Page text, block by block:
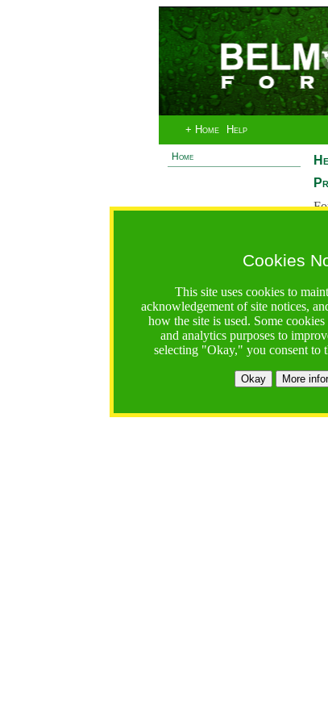
+ Home Help
Home
Cookies
This site uses cookies to
acknowledgement of site notices,
how the site is used. Some
and analytics purposes to
selecting "Okay," you consent to
Okay More
If
https://bfgo.org/
Belmont Forum Grant Operations System
Questions::help@bfgo.org